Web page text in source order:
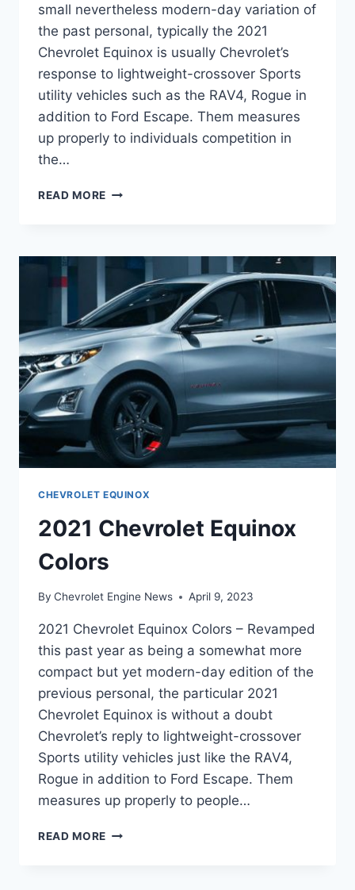
small nevertheless modern-day variation of
the past personal, typically the 2021
Chevrolet Equinox is usually Chevrolet’s
response to lightweight-crossover Sports
utility vehicles such as the RAV4, Rogue in
addition to Ford Escape. Them measures
up properly to individuals competition in
the…
READ MORE 2021
CHANGES
CHEVROLET EQUINOX
2021 Chevrolet Equinox
Colors
By Chevrolet Engine News April 9, 2023
2021 Chevrolet Equinox Colors – Revamped
this past year as being a somewhat more
compact but yet modern-day edition of the
previous personal, the particular 2021
Chevrolet Equinox is without a doubt
Chevrolet’s reply to lightweight-crossover
Sports utility vehicles just like the RAV4,
Rogue in addition to Ford Escape. Them
measures up properly to people…
READ MORE 2021